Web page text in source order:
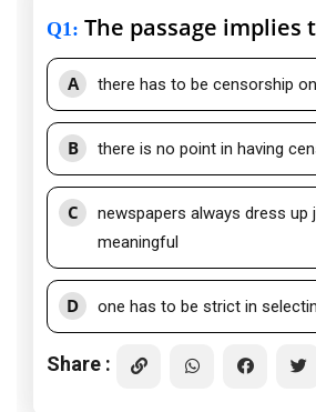
Q1: The passage implies
A there has to be censorship
B there is no point in having
C
newspapers always dress up
meaningful
D one has to be strict in
Share :